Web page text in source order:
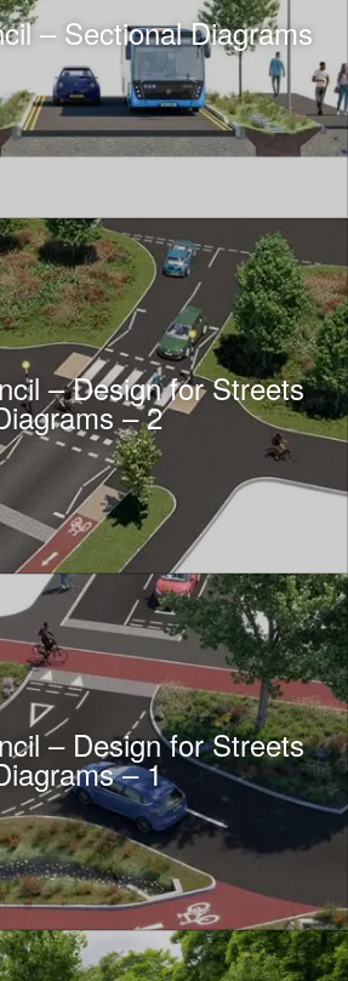
– Sectional Diagrams
– Design for Streets
– 2
– Design for Streets
– 1